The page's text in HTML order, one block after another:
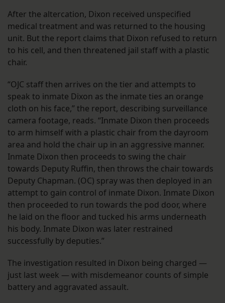
After the altercation, Dixon received unspecified
medical treatment and was returned to the housing
unit. But the report claims that Dixon refused to return
to his cell, and then threatened jail staff with a plastic
chair.
“OJC staff then arrives on the tier and attempts to
speak to inmate Dixon as the inmate ties an orange
cloth on his face,” the report, describing surveillance
camera footage, reads. “Inmate Dixon then proceeds
to arm himself with a plastic chair from the dayroom
area and hold the chair up in an aggressive manner.
Inmate Dixon then proceeds to swing the chair
towards Deputy Ruffin, then throws the chair towards
Deputy Chapman. (OC) spray was then deployed in an
attempt to gain control of inmate Dixon. Inmate Dixon
then proceeded to run towards the pod door, where
he laid on the floor and tucked his arms underneath
his body. Inmate Dixon was later restrained
successfully by deputies.”
The investigation resulted in Dixon being charged —
just last week — with misdemeanor counts of simple
battery and aggravated assault.